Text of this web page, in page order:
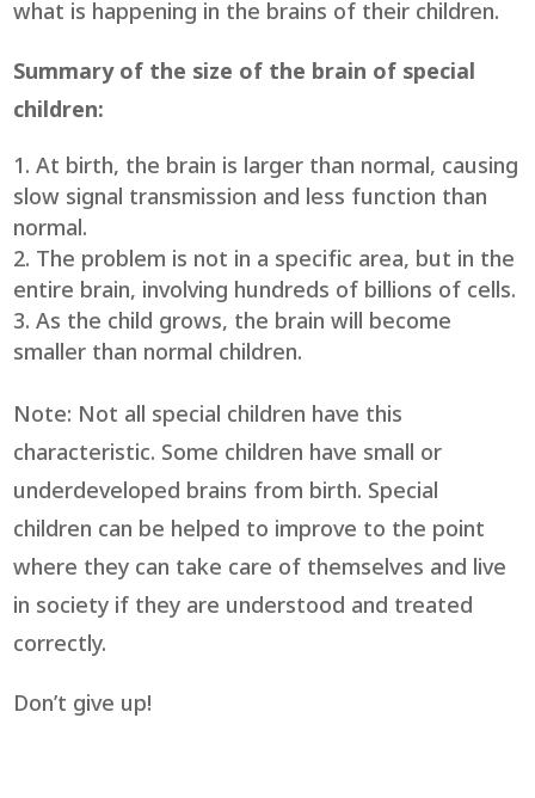
what is happening in the brains of their children.
Summary of the size of the brain of special
children:
At birth, the brain is larger than normal, causing
slow signal transmission and less function than
normal.
The problem is not in a specific area, but in the
entire brain, involving hundreds of billions of cells.
As the child grows, the brain will become
smaller than normal children.
Note: Not all special children have this
characteristic. Some children have small or
underdeveloped brains from birth. Special
children can be helped to improve to the point
where they can take care of themselves and live
in society if they are understood and treated
correctly.
Don’t give up!